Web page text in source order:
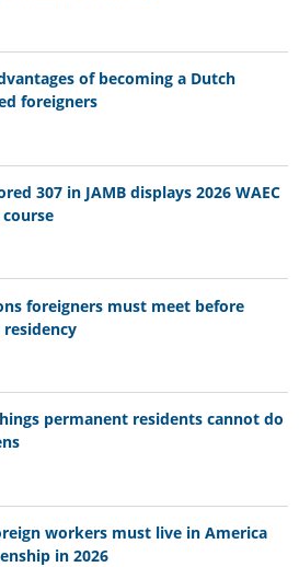
of becoming a Dutch
foreigners
307 in JAMB displays 2026 WAEC
foreigners must meet before
permanent residents cannot do
workers must live in America
in 2026